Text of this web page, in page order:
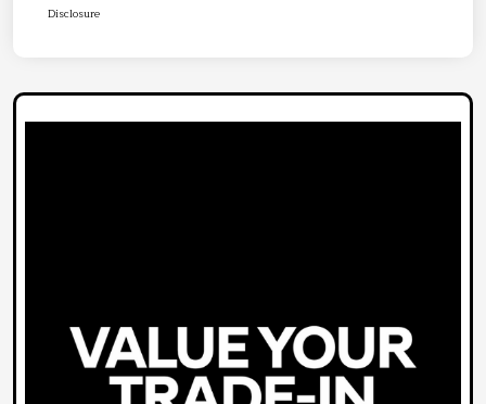
Disclosure